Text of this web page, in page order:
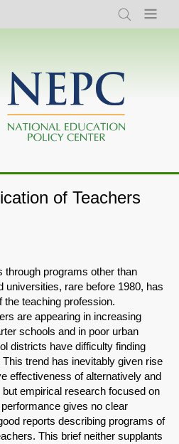
Search Menu
of Teachers
through programs other than
universities, rare before 1980, has
the teaching profession.
are appearing in increasing
schools and in poor urban
districts have difficulty finding
trend has inevitably given rise
effectiveness of alternatively and
empirical research focused on
gives no clear
reports describing programs of
This brief neither supplants